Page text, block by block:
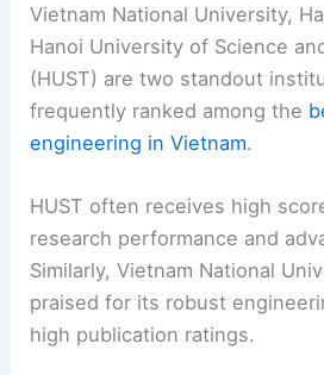
Vietnam National University,
Hanoi University of Science
(HUST) are two standout
frequently ranked among the
engineering in Vietnam.
HUST often receives high
research performance and
Similarly, Vietnam National
praised for its robust
high publication ratings.